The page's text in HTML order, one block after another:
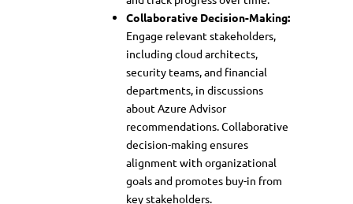
Collaborative Decision-Making:
Engage relevant stakeholders,
including cloud architects,
security teams, and financial
departments, in discussions
about Azure Advisor
recommendations. Collaborative
decision-making ensures
alignment with organizational
goals and promotes buy-in from
key stakeholders.